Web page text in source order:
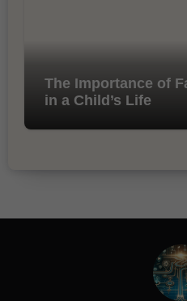
The Importance of
in a Child’s Life